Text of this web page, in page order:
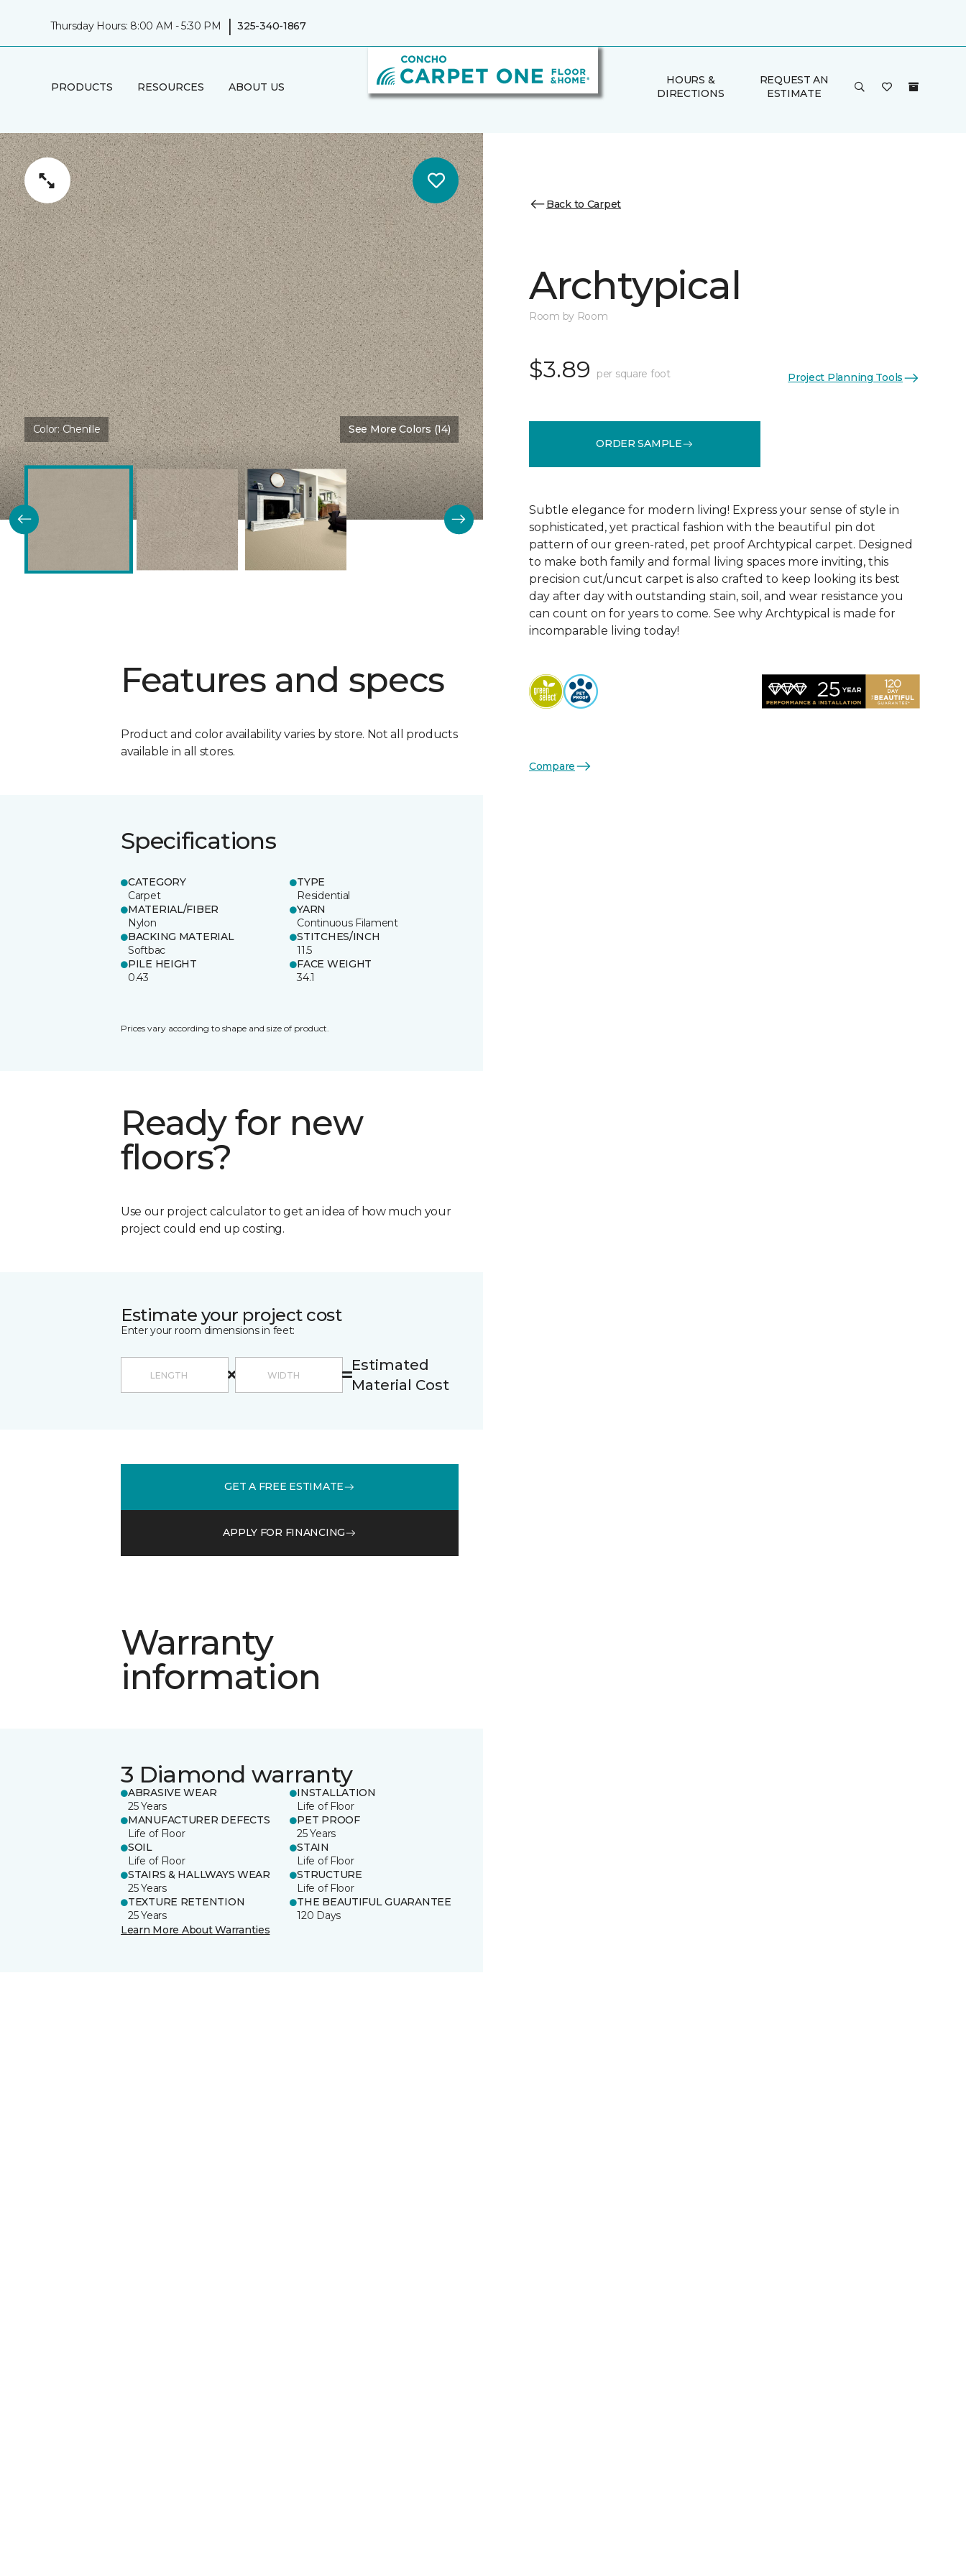
Thursday Hours: 8:00 AM - 5:30 PM | 325-340-1867
PRODUCTS RESOURCES ABOUT US
HOURS &
DIRECTIONS
REQUEST AN
ESTIMATE
Color:Chenille See More Colors (14)
Features and specs
Product and color availability varies by store. Not all products
available in all stores.
Specifications
CATEGORY
Carpet
TYPE
Residential
MATERIAL/FIBER
Nylon
YARN
Continuous Filament
BACKING MATERIAL
Softbac
STITCHES/INCH
11.5
PILE HEIGHT
0.43
FACE WEIGHT
34.1
Prices vary according to shape and size of product.
Ready for new
floors?
Use our project calculator to get an idea of how much your
project could end up costing.
Estimate your project cost
Enter your room dimensions in feet:
Estimated
Material Cost
GET A FREE ESTIMATE
APPLY FOR FINANCING
Warranty
information
3 Diamond warranty
ABRASIVE WEAR
25 Years
INSTALLATION
Life of Floor
MANUFACTURER DEFECTS
Life of Floor
PET PROOF
25 Years
SOIL
Life of Floor
STAIN
Life of Floor
STAIRS & HALLWAYS WEAR
25 Years
STRUCTURE
Life of Floor
TEXTURE RETENTION
25 Years
THE BEAUTIFUL GUARANTEE
120 Days
Learn More About Warranties
Back to Carpet
Archtypical
Room by Room
$3.89 per square foot Project Planning Tools
ORDER SAMPLE
Subtle elegance for modern living! Express your sense of style in
sophisticated, yet practical fashion with the beautiful pin dot
pattern of our green-rated, pet proof Archtypical carpet. Designed
to make both family and formal living spaces more inviting, this
precision cut/uncut carpet is also crafted to keep looking its best
day after day with outstanding stain, soil, and wear resistance you
can count on for years to come. See why Archtypical is made for
incomparable living today!
Compare